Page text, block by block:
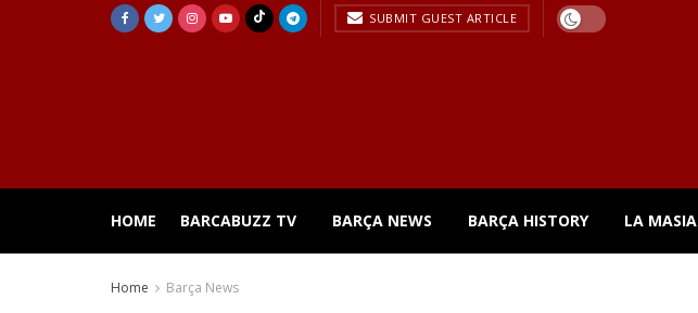
SUBMIT GUEST ARTICLE
HOME BARCABUZZ TV BARÇA NEWS BARÇA HISTORY LA MASIA
Home Barça News